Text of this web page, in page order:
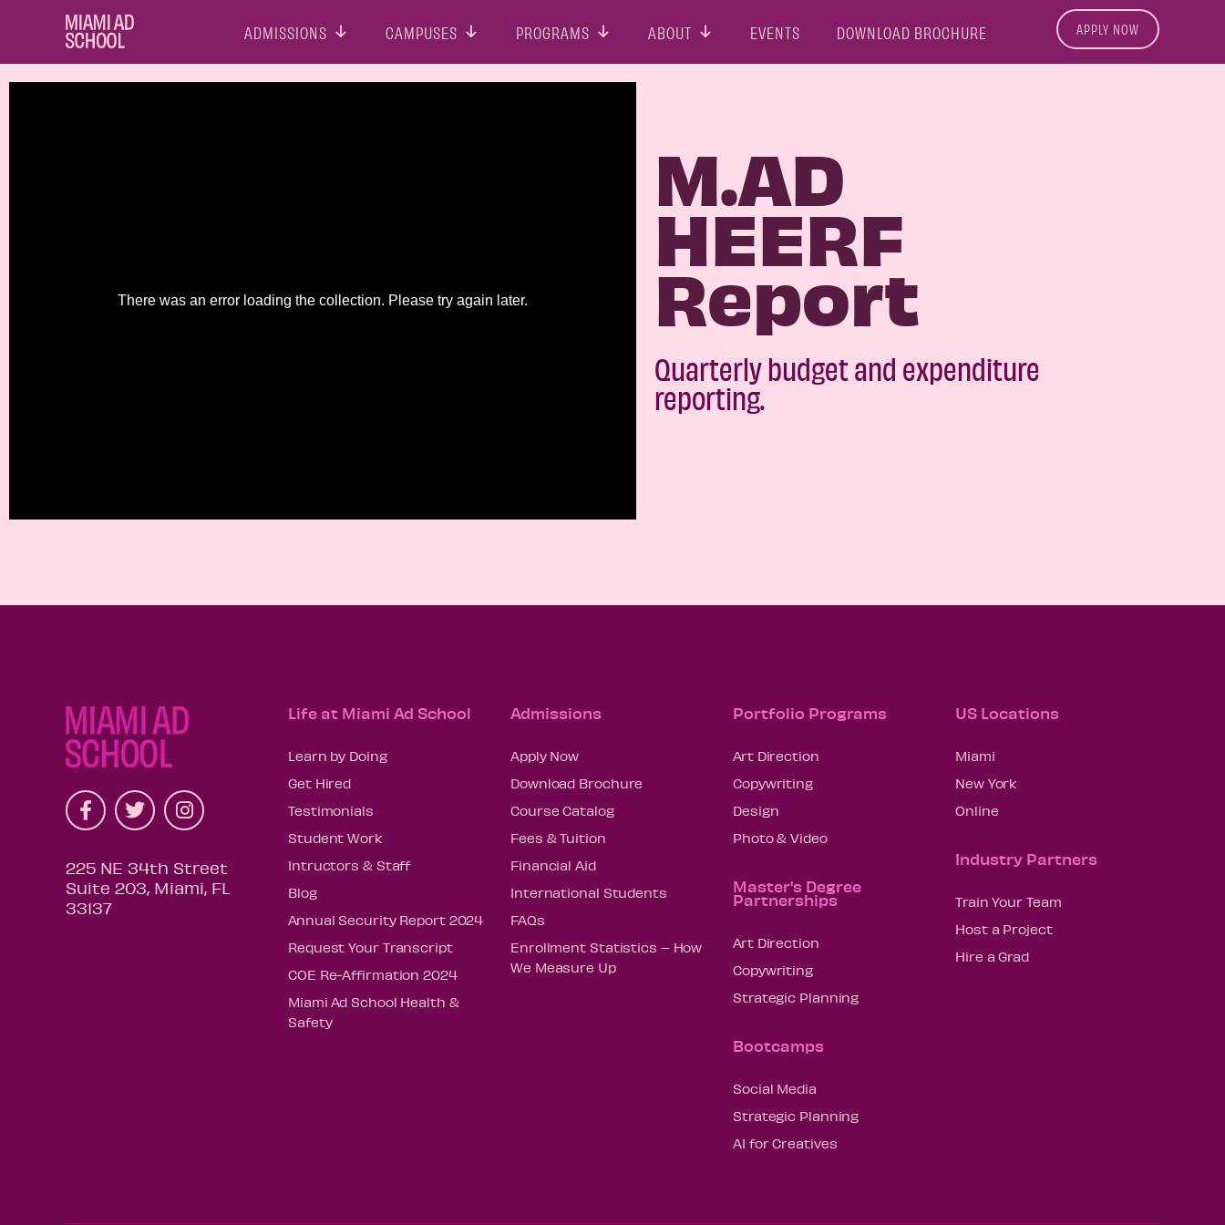
ADMISSIONS CAMPUSES PROGRAMS ABOUT APPLY NOW
EVENTS DOWNLOAD BROCHURE
M.AD
HEERF
Report
Quarterly budget and expenditure
reporting.
225 NE 34th Street
Suite 203, Miami, FL
33137
Life at Miami Ad School
Learn by Doing
Get Hired
Testimonials
Student Work
Intructors & Staff
Blog
Annual Security Report 2024
Request Your Transcript
COE Re-Affirmation 2024
Miami Ad School Health &
Safety
Admissions
Apply Now
Download Brochure
Course Catalog
Fees & Tuition
Financial Aid
International Students
FAQs
Enrollment Statistics – How
We Measure Up
Portfolio Programs
Art Direction
Copywriting
Design
Photo & Video
Master's Degree
Partnerships
Art Direction
Copywriting
Strategic Planning
Bootcamps
Social Media
Strategic Planning
AI for Creatives
US Locations
Miami
New York
Online
Industry Partners
Train Your Team
Host a Project
Hire a Grad